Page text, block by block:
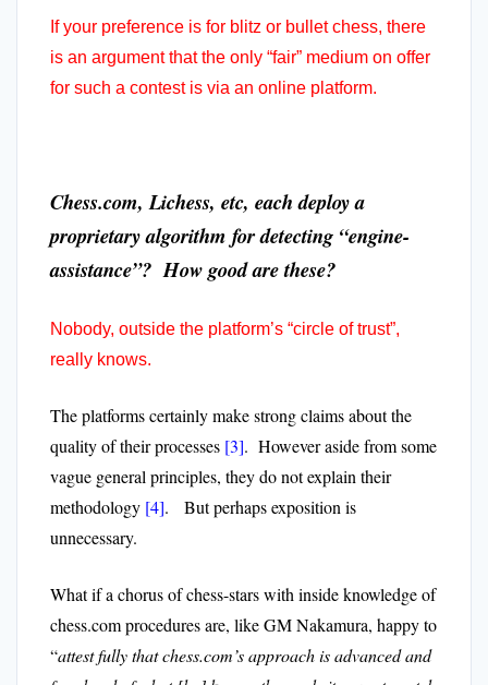
If your preference is for blitz or bullet chess, there
is an argument that the only “fair” medium on offer
for such a contest is via an online platform.
Chess.com, Lichess, etc, each deploy a
proprietary algorithm for detecting “engine-
assistance”? How good are these?
Nobody, outside the platform’s “circle of trust”,
really knows.
The platforms certainly make strong claims about the
quality of their processes [3]. However aside from some
vague general principles, they do not explain their
methodology [4]. But perhaps exposition is
unnecessary.
What if a chorus of chess-stars with inside knowledge of
chess.com procedures are, like GM Nakamura, happy to
“attest fully that chess.com’s approach is advanced and